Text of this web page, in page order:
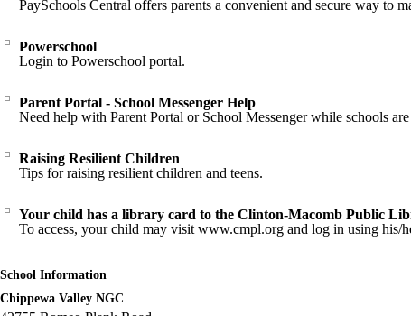
PaySchools Central offers parents a convenient and secure way to
Powerschool
Login to Powerschool portal.
Parent Portal - School Messenger Help
Need help with Parent Portal or School Messenger while schools
Raising Resilient Children
Tips for raising resilient children and teens.
Your child has a library card to the Clinton-Macomb Public
To access, your child may visit www.cmpl.org and log in using his/
School Information
Chippewa Valley NGC